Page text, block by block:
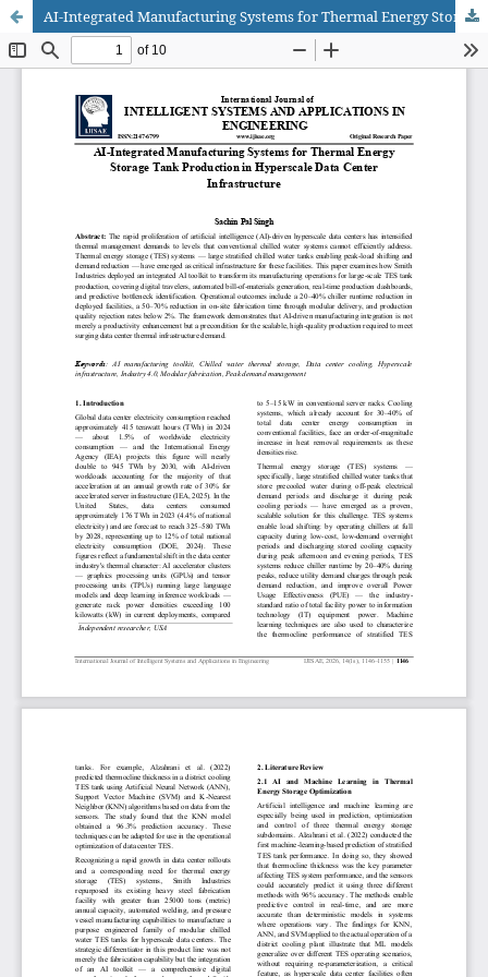
AI-Integrated Manufacturing Systems for Thermal Energy Storage Tank Production in Hyperscale Data Center Infrastructure